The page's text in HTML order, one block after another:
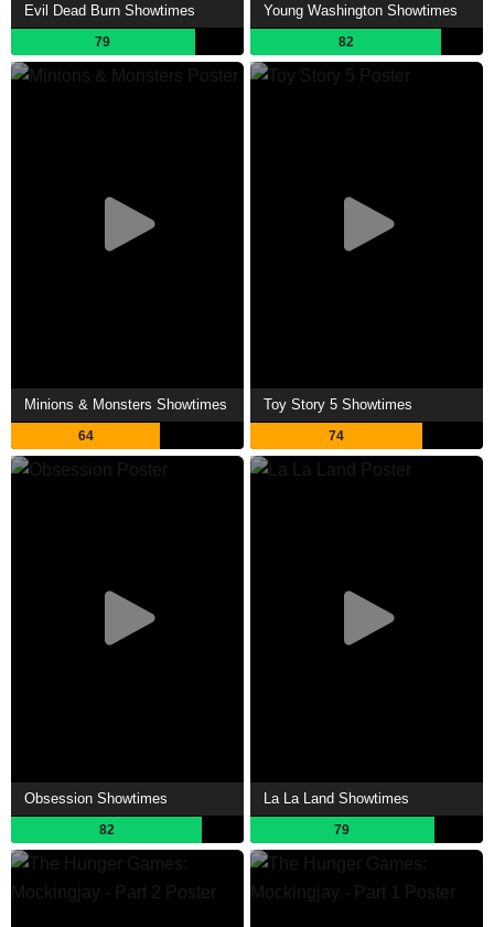
Evil Dead Burn Showtimes
79
Young Washington Showtimes
82
Minions & Monsters Showtimes
64
Toy Story 5 Showtimes
74
Obsession Showtimes
82
La La Land Showtimes
79